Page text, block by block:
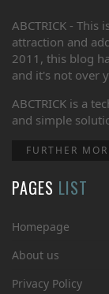
ABCTRICK -
attraction and
2011, this blog
and it's not over
ABCTRICK is a
and simple
FURTHER
PAGES LIST
Homepage
About us
Privacy Policy